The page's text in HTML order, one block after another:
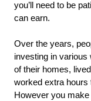
you’ll need to be
can earn.
Over the years,
investing in various
of their homes,
worked extra hours
However you